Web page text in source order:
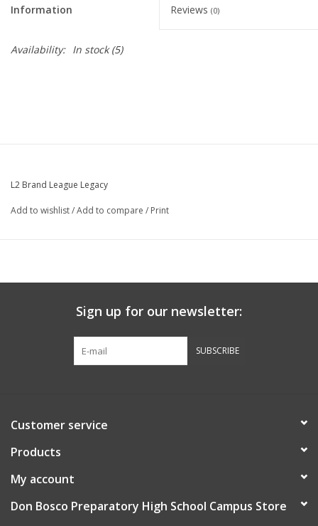
Information Reviews (0)
Availability: In stock(5)
L2 Brand League Legacy
Add to wishlist/Add to compare / Print
Sign up for our newsletter:
SUBSCRIBE
Customer service
Products
My account
Don Bosco Preparatory High School Campus Store